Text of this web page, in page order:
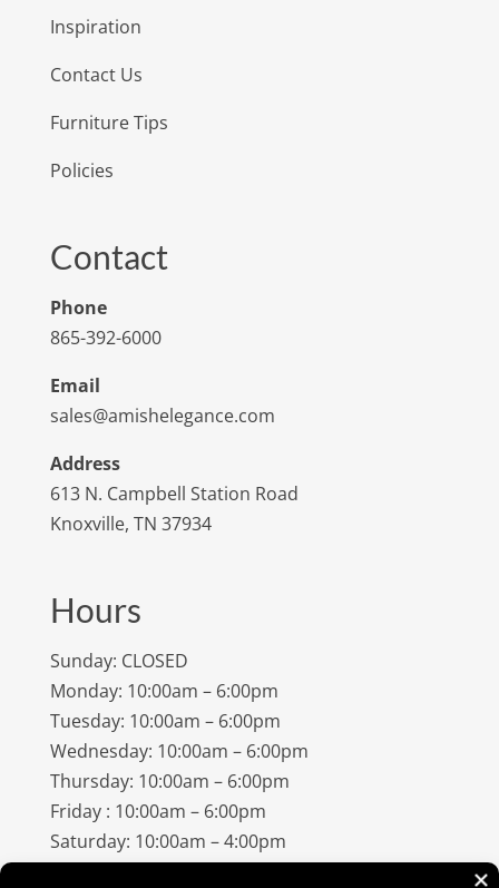
Inspiration
Contact Us
Furniture Tips
Policies
Contact
Phone
865-392-6000
Email
sales@amishelegance.com
Address
613 N. Campbell Station Road
Knoxville, TN 37934
Hours
Sunday: CLOSED
Monday: 10:00am – 6:00pm
Tuesday: 10:00am – 6:00pm
Wednesday: 10:00am – 6:00pm
Thursday: 10:00am – 6:00pm
Friday : 10:00am – 6:00pm
Saturday: 10:00am – 4:00pm